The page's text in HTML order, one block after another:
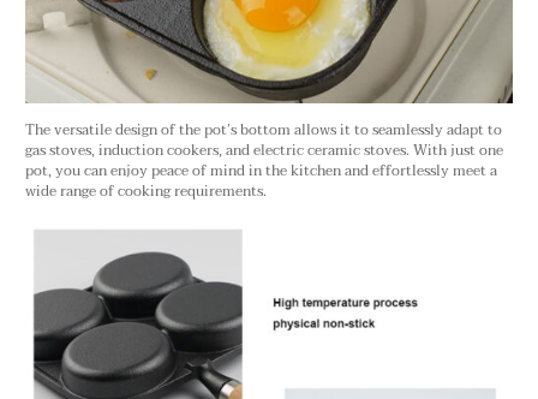
The versatile design of the pot’s bottom allows it to seamlessly adapt to
gas stoves, induction cookers, and electric ceramic stoves. With just one
pot, you can enjoy peace of mind in the kitchen and effortlessly meet a
wide range of cooking requirements.